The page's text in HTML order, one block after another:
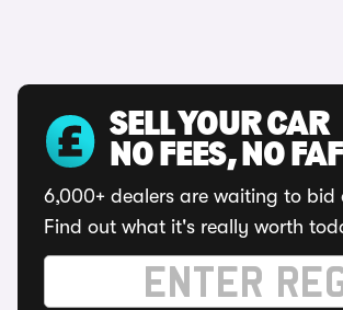
SELL YOUR CAR
NO FEES, NO
6,000+ dealers are waiting to bid
Find out what it's really worth